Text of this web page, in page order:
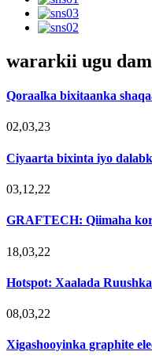
wararkii ugu
Qoraalka bixitaanka
02,03,23
Ciyaarta bixinta iyo
03,12,22
GRAFTECH: Qiimaha
18,03,22
Hotspot: Xaalada
08,03,22
Xigashooyinka graphite